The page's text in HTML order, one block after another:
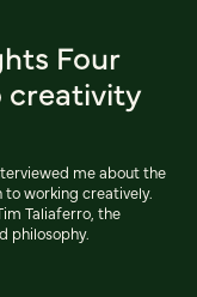
Four
creativity
me about the
working creatively.
Taliaferro, the
philosophy.